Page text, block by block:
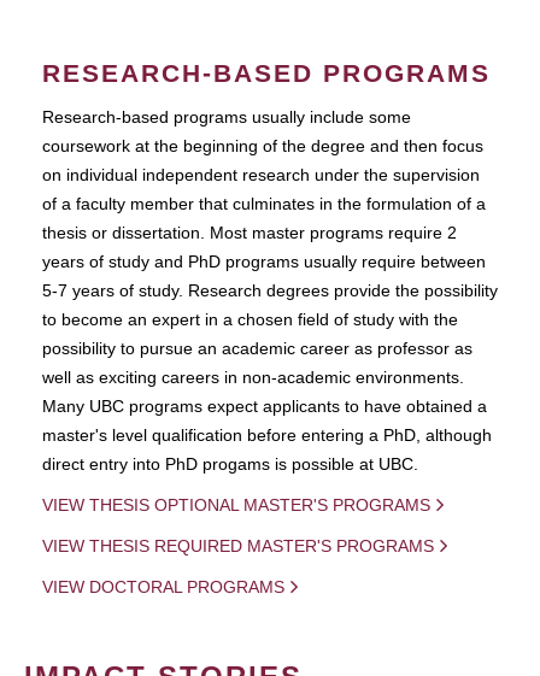
RESEARCH-BASED PROGRAMS
Research-based programs usually include some
coursework at the beginning of the degree and then focus
on individual independent research under the supervision
of a faculty member that culminates in the formulation of a
thesis or dissertation. Most master programs require 2
years of study and PhD programs usually require between
5-7 years of study. Research degrees provide the possibility
to become an expert in a chosen field of study with the
possibility to pursue an academic career as professor as
well as exciting careers in non-academic environments.
Many UBC programs expect applicants to have obtained a
master's level qualification before entering a PhD, although
direct entry into PhD progams is possible at UBC.
VIEW THESIS OPTIONAL MASTER'S PROGRAMS
VIEW THESIS REQUIRED MASTER'S PROGRAMS
VIEW DOCTORAL PROGRAMS